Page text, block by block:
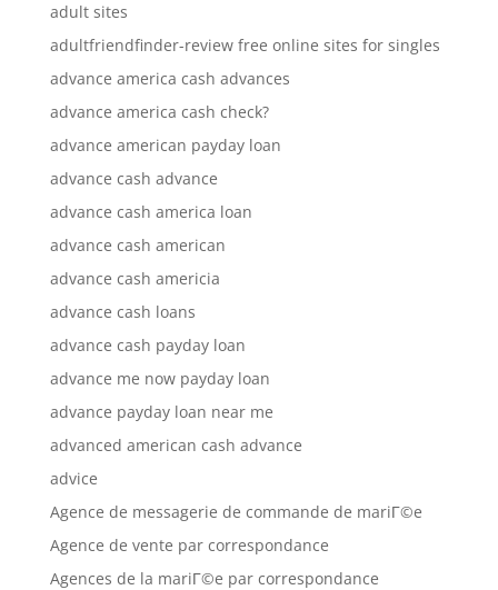
adult sites
adultfriendfinder-review free online sites for singles
advance america cash advances
advance america cash check?
advance american payday loan
advance cash advance
advance cash america loan
advance cash american
advance cash americia
advance cash loans
advance cash payday loan
advance me now payday loan
advance payday loan near me
advanced american cash advance
advice
Agence de messagerie de commande de mariГ©e
Agence de vente par correspondance
Agences de la mariГ©e par correspondance